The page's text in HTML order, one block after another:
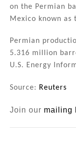
on the Permian
Mexico known as
Permian
5.316 million
U.S. Energy
Source: Reuters
Join our mailing